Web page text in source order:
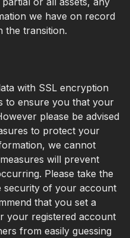
we have on record
the transition.
with SSL encryption
to ensure you that your
please be advised
to protect your
we cannot
will prevent
Please take the
security of your account
that you set a
your registered account
from easily guessing